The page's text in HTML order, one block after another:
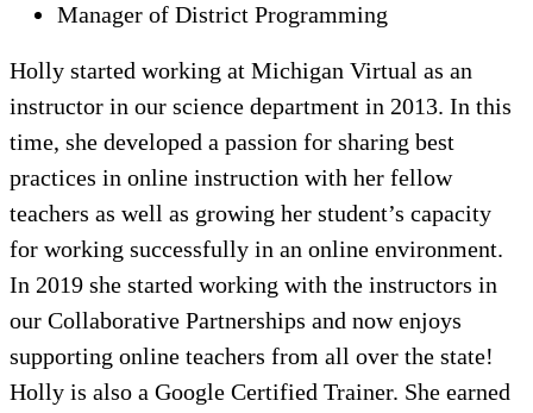
Manager of District Programming
Holly started working at Michigan Virtual as an
instructor in our science department in 2013. In this
time, she developed a passion for sharing best
practices in online instruction with her fellow
teachers as well as growing her student’s capacity
for working successfully in an online environment.
In 2019 she started working with the instructors in
our Collaborative Partnerships and now enjoys
supporting online teachers from all over the state!
Holly is also a Google Certified Trainer. She earned